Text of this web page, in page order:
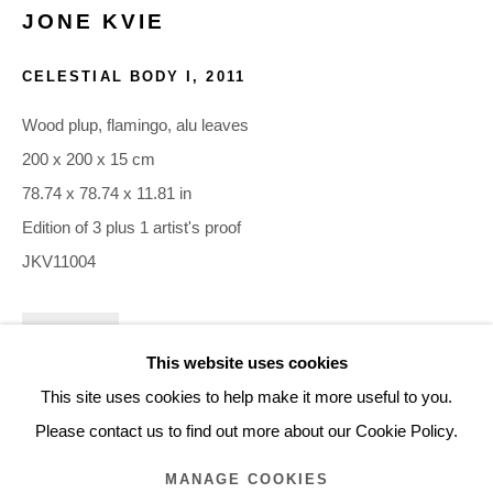
Glentevej 49 · 2400 Copenhagen · Denmark
Tue-Fri 11-17 · Sat 11-15
Holbergsgade 19 · 1057 Copenhagen · Denmark
Thu-Fri 12-17 · Sat 11-15
+45 3254 4562
Inquiry@nilsstaerk.dk
CVR: DK-31498538
This website uses cookies
This site uses cookies to help make it more useful to you.
Please contact us to find out more about our Cookie Policy.
MANAGE COOKIES
JONE KVIE
CELESTIAL BODY I,2011
Wood plup, flamingo, alu leaves
200 x 200 x 15 cm
78.74 x 78.74 x 11.81 in
Edition of 3 plus 1 artist's proof
JKV11004
FURTHER IMAGES
(View a larger image of thumbnail 1 )
(View a larger image of thumbnail 2 )